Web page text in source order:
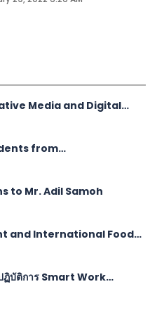
Media and Digital
from
School, Satun!
to Mr. Adil Samoh
and International Food
Work